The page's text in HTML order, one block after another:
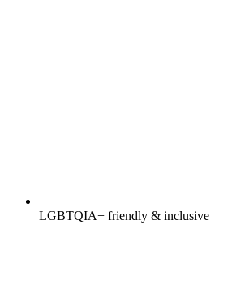
LGBTQIA+ friendly & inclusive